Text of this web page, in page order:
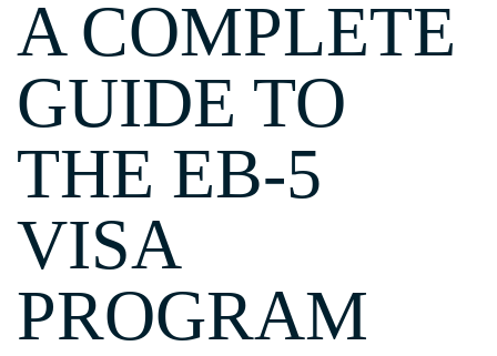
A COMPLETE
GUIDE TO
THE EB-5
VISA
PROGRAM